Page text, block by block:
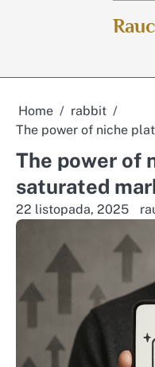
Home
rabbit
The power of niche
The power of
saturated
22 listopada, 2025